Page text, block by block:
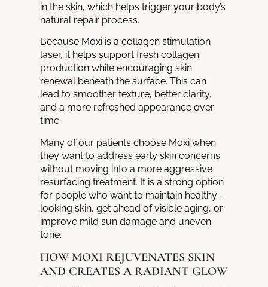
in the skin, which helps trigger your body’s
natural repair process.
Because Moxi is a collagen stimulation
laser, it helps support fresh collagen
production while encouraging skin
renewal beneath the surface. This can
lead to smoother texture, better clarity,
and a more refreshed appearance over
time.
Many of our patients choose Moxi when
they want to address early skin concerns
without moving into a more aggressive
resurfacing treatment. It is a strong option
for people who want to maintain healthy-
looking skin, get ahead of visible aging, or
improve mild sun damage and uneven
tone.
HOW MOXI REJUVENATES SKIN
AND CREATES A RADIANT GLOW